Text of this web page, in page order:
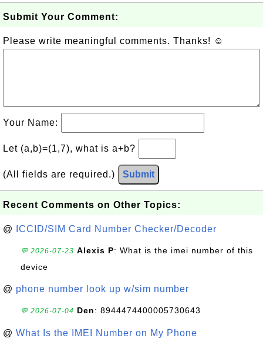
Submit Your Comment:
Please write meaningful comments. Thanks! ☺
Your Name:
Let (a,b)=(1,7), what is a+b?
(All fields are required.) Submit
Recent Comments on Other Topics:
@ ICCID/SIM Card Number Checker/Decoder
💬 2026-07-23 Alexis P: What is the imei number of this
device
@ phone number look up w/sim number
💬 2026-07-04 Den: 8944474400005730643
@ What Is the IMEI Number on My Phone